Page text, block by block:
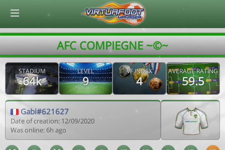
AFC COMPIEGNE ~©~
STADIUM
64k
LEVEL
9
VF INDEX
4
AVERAGE RATING
59.5
Gabi#621627
Date of creation: 12/09/2020
Was online: 6h ago
© Virtuafoot Manager by Aymeric Le Corre 202608080541